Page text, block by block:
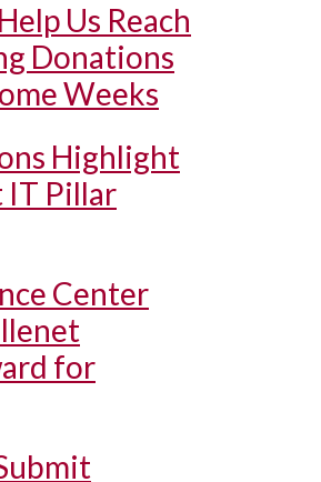
Us Reach
Donations
Weeks
Highlight
IT Pillar
Center
for